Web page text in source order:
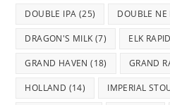
DOUBLE IPA (25) DOUBLE NE
DRAGON'S MILK (7) ELK
GRAND HAVEN (18) GRAND
HOLLAND (14) IMPERIAL